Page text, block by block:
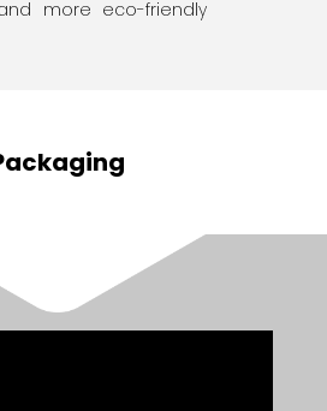
more eco-friendly